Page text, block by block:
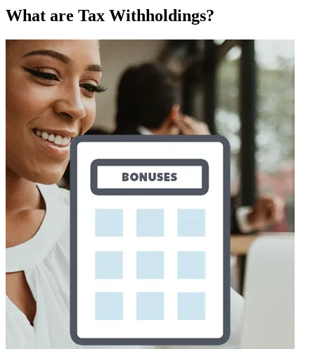
What are Tax Withholdings?